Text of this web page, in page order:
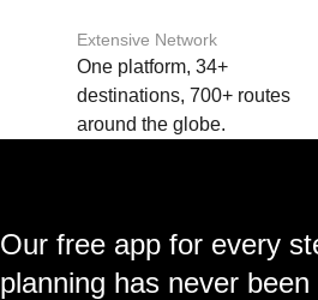
Extensive Network
One platform, 34+
destinations, 700+ routes
around the globe.
Our free app for every
planning has never been